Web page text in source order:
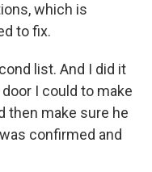
which is
to fix.
list. And I did it
I could to make
then make sure he
confirmed and